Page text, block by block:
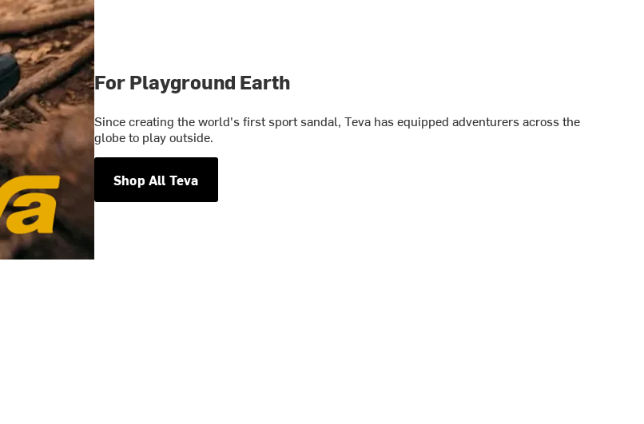
For Playground Earth
Since creating the world's first sport sandal, Teva has equipped adventurers across the
globe to play outside.
Shop All Teva